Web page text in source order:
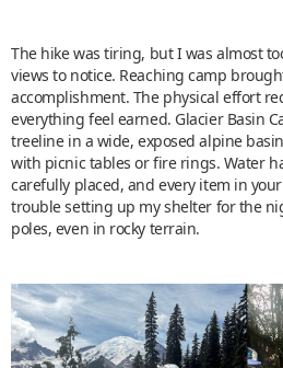
The hike was tiring, but I was almost
views to notice. Reaching camp
accomplishment. The physical effort
everything feel earned. Glacier Basin
treeline in a wide, exposed alpine
with picnic tables or fire rings. Water
carefully placed, and every item in
trouble setting up my shelter for the
poles, even in rocky terrain.